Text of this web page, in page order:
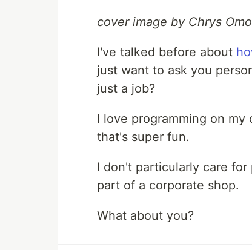
cover image by Chrys
I've talked before about
just want to ask you
just a job?
I love programming on
that's super fun.
I don't particularly care
part of a corporate shop.
What about you?